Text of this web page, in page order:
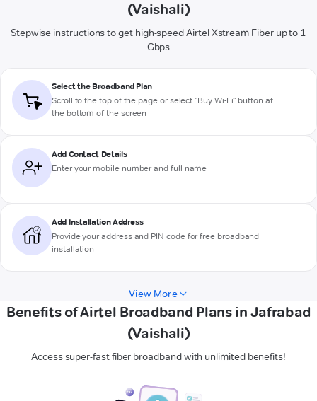
(Vaishali)
Stepwise instructions to get high-speed Airtel Xstream Fiber up to 1
Gbps
Select the Broadband Plan
Scroll to the top of the page or select "Buy Wi-Fi" button at
the bottom of the screen
Add Contact Details
Enter your mobile number and full name
Add Installation Address
Provide your address and PIN code for free broadband
installation
View More
Benefits of Airtel Broadband Plans in Jafrabad
(Vaishali)
Access super-fast fiber broadband with unlimited benefits!